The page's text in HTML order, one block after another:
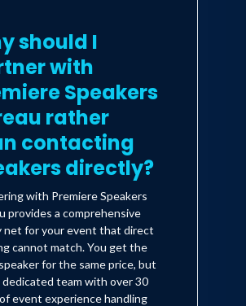
daily rituals to create
habits.
the investigative tool known as
to face and overcome any
as a way to increase
develops and crafts every
create transformational
for each client. Some
of past events/speeches:
should I
with
Speakers
rather
contacting
directly?
with Premiere Speakers
provides a comprehensive
net for your event that direct
cannot match. You get the
for the same price, but
team with over 30
event experience handling